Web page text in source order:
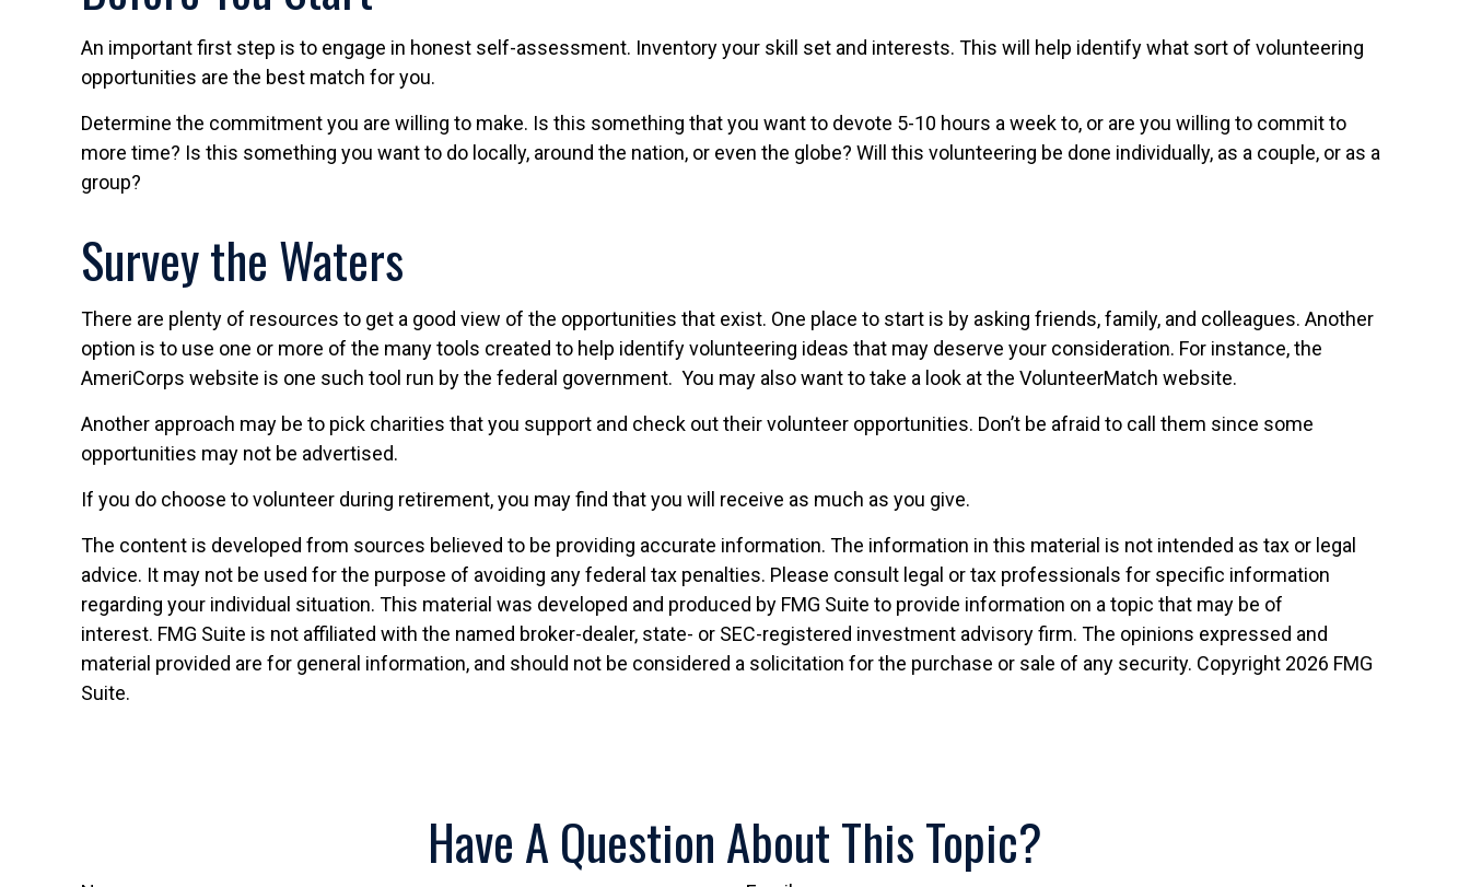
An important first step is to engage in honest self-assessment. Inventory your skill set and interests. This will help identify what sort of volunteering
opportunities are the best match for you.
Determine the commitment you are willing to make. Is this something that you want to devote 5-10 hours a week to, or are you willing to commit to
more time? Is this something you want to do locally, around the nation, or even the globe? Will this volunteering be done individually, as a couple, or as a
group?
Survey the Waters
There are plenty of resources to get a good view of the opportunities that exist. One place to start is by asking friends, family, and colleagues. Another
option is to use one or more of the many tools created to help identify volunteering ideas that may deserve your consideration. For instance, the
AmeriCorps website is one such tool run by the federal government. You may also want to take a look at the VolunteerMatch website.
Another approach may be to pick charities that you support and check out their volunteer opportunities. Don’t be afraid to call them since some
opportunities may not be advertised.
If you do choose to volunteer during retirement, you may find that you will receive as much as you give.
The content is developed from sources believed to be providing accurate information. The information in this material is not intended as tax or legal
advice. It may not be used for the purpose of avoiding any federal tax penalties. Please consult legal or tax professionals for specific information
regarding your individual situation. This material was developed and produced by FMG Suite to provide information on a topic that may be of
interest. FMG Suite is not affiliated with the named broker-dealer, state- or SEC-registered investment advisory firm. The opinions expressed and
material provided are for general information, and should not be considered a solicitation for the purchase or sale of any security. Copyright 2026 FMG
Suite.
Have A Question About This Topic?